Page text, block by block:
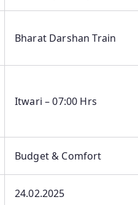
Bharat Darshan Train
Itwari – 07:00 Hrs
Budget & Comfort
24.02.2025